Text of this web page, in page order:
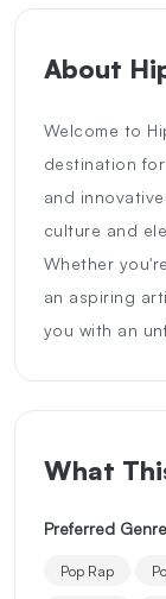
About
Welcome to
destination
and
culture and
Whether
an aspiring
you with an
What
Preferred Genre
Pop Rap